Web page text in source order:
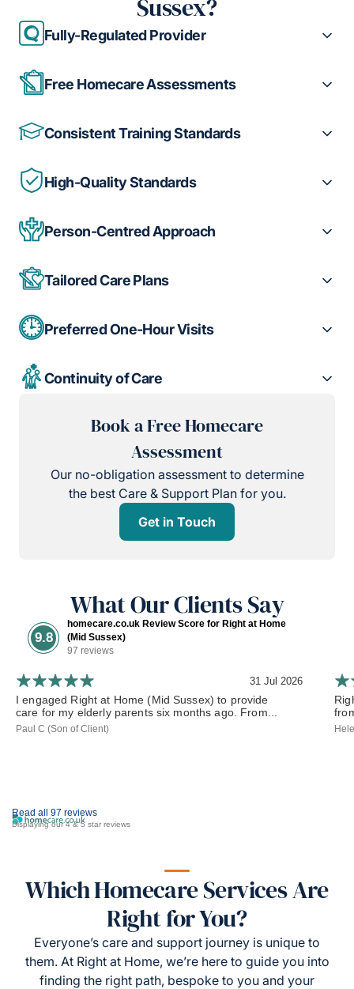
Sussex?
Fully-Regulated Provider
Free Homecare Assessments
Consistent Training Standards
High-Quality Standards
Person-Centred Approach
Tailored Care Plans
Preferred One-Hour Visits
Continuity of Care
Book a Free Homecare
Assessment
Our no-obligation assessment to determine
the best Care & Support Plan for you.
Get in Touch
What Our Clients Say
9.8
homecare.co.uk Review Score for Right at Home
(Mid Sussex)
97 reviews
Read all 97 reviews
Displaying our 4 & 5 star reviews
31 Jul 2026
I engaged Right at Home (Mid Sussex) to provide
care for my elderly parents six months ago. From...
Paul C (Son of Client)
Which Homecare Services Are
Right for You?
Everyone’s care and support journey is unique to
them. At Right at Home, we’re here to guide you into
finding the right path, bespoke to you and your